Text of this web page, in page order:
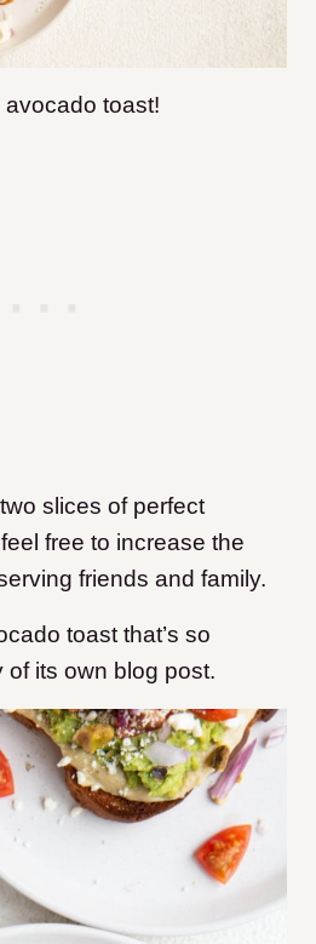
toast!
slices of perfect
free to increase the
friends and family.
toast that’s so
of its own blog post.